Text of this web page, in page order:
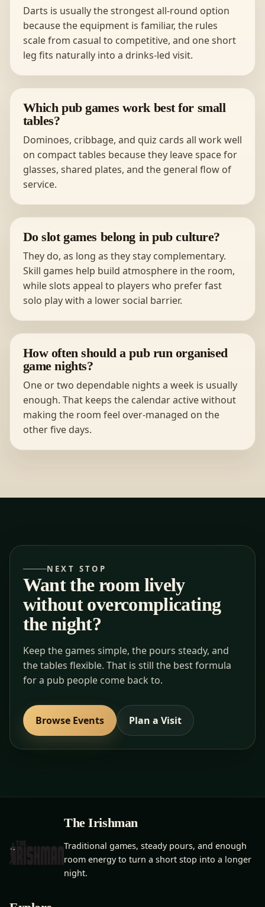
Darts is usually the strongest all-round option
because the equipment is familiar, the rules
scale from casual to competitive, and one short
leg fits naturally into a drinks-led visit.
Which pub games work best for small
tables?
Dominoes, cribbage, and quiz cards all work well
on compact tables because they leave space for
glasses, shared plates, and the general flow of
service.
Do slot games belong in pub culture?
They do, as long as they stay complementary.
Skill games help build atmosphere in the room,
while slots appeal to players who prefer fast
solo play with a lower social barrier.
How often should a pub run organised
game nights?
One or two dependable nights a week is usually
enough. That keeps the calendar active without
making the room feel over-managed on the
other five days.
NEXT STOP
Want the room lively
without overcomplicating
the night?
Keep the games simple, the pours steady, and
the tables flexible. That is still the best formula
for a pub people come back to.
Browse Events Plan a Visit
The Irishman
Traditional games, steady pours, and enough
room energy to turn a short stop into a longer
night.